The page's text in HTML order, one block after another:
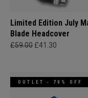
Limited Edition July
Blade Headcover
£59.00 £41.30
OUTLET - 70% OFF